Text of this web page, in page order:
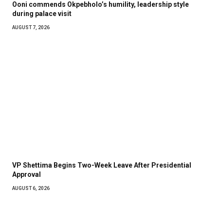
Ooni commends Okpebholo’s humility, leadership style
during palace visit
AUGUST 7, 2026
VP Shettima Begins Two-Week Leave After Presidential
Approval
AUGUST 6, 2026